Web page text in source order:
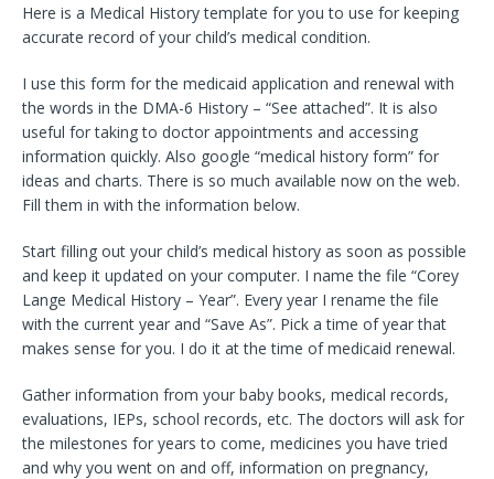
Here is a Medical History template for you to use for keeping
accurate record of your child’s medical condition.
I use this form for the medicaid application and renewal with
the words in the DMA-6 History – “See attached”. It is also
useful for taking to doctor appointments and accessing
information quickly. Also google “medical history form” for
ideas and charts. There is so much available now on the web.
Fill them in with the information below.
Start filling out your child’s medical history as soon as possible
and keep it updated on your computer. I name the file “Corey
Lange Medical History – Year”. Every year I rename the file
with the current year and “Save As”. Pick a time of year that
makes sense for you. I do it at the time of medicaid renewal.
Gather information from your baby books, medical records,
evaluations, IEPs, school records, etc. The doctors will ask for
the milestones for years to come, medicines you have tried
and why you went on and off, information on pregnancy,